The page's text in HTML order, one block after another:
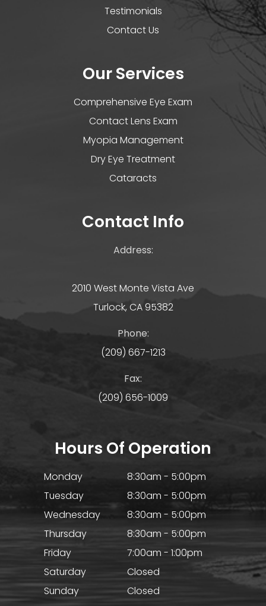
Testimonials
Contact Us
Our Services
Comprehensive Eye Exam
Contact Lens Exam
Myopia Management
Dry Eye Treatment
Cataracts
Contact Info
Address:
2010 West Monte Vista Ave
Turlock, CA 95382
Phone:
(209) 667-1213
Fax:
(209) 656-1009
Hours Of Operation
Monday
8:30am - 5:00pm
Tuesday
8:30am - 5:00pm
Wednesday
8:30am - 5:00pm
Thursday
8:30am - 5:00pm
Friday
7:00am - 1:00pm
Saturday
Closed
Sunday
Closed